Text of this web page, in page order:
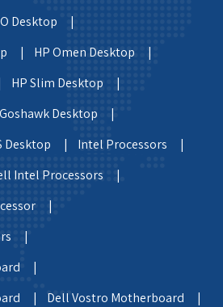
Desktop |
|
HP Omen Desktop |
HP Slim Desktop |
Goshawk Desktop |
Desktop |
Intel Processors |
Intel Processors |
|
|
|
|
Dell Vostro Motherboard |